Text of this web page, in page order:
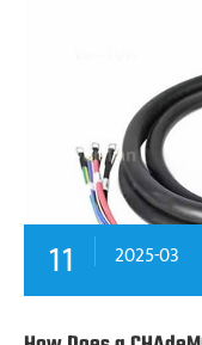
11 2025-03